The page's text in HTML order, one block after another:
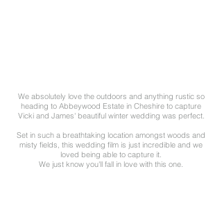
We absolutely love the outdoors and anything rustic so
heading to Abbeywood Estate in Cheshire to capture
Vicki and James' beautiful winter wedding was perfect.
Set in such a breathtaking location amongst woods and
misty fields, this wedding film is just incredible and we
loved being able to capture it.
We just know you'll fall in love with this one.